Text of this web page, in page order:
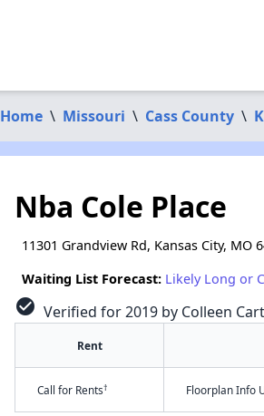
Home \ Missouri \ Cass County \
Nba Cole Place
11301 Grandview Rd, Kansas City, MO
Waiting List Forecast: Likely Long or
check_circle Verified for 2019 by Colleen
Rent
Call for Rents† Floorplan Info